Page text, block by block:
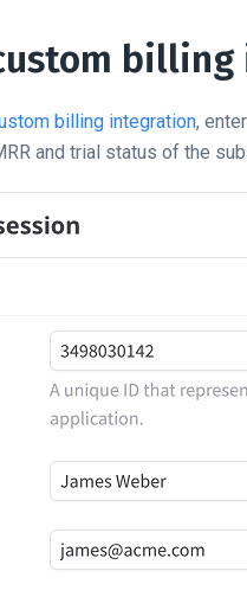
billing integration,
and trial status of the